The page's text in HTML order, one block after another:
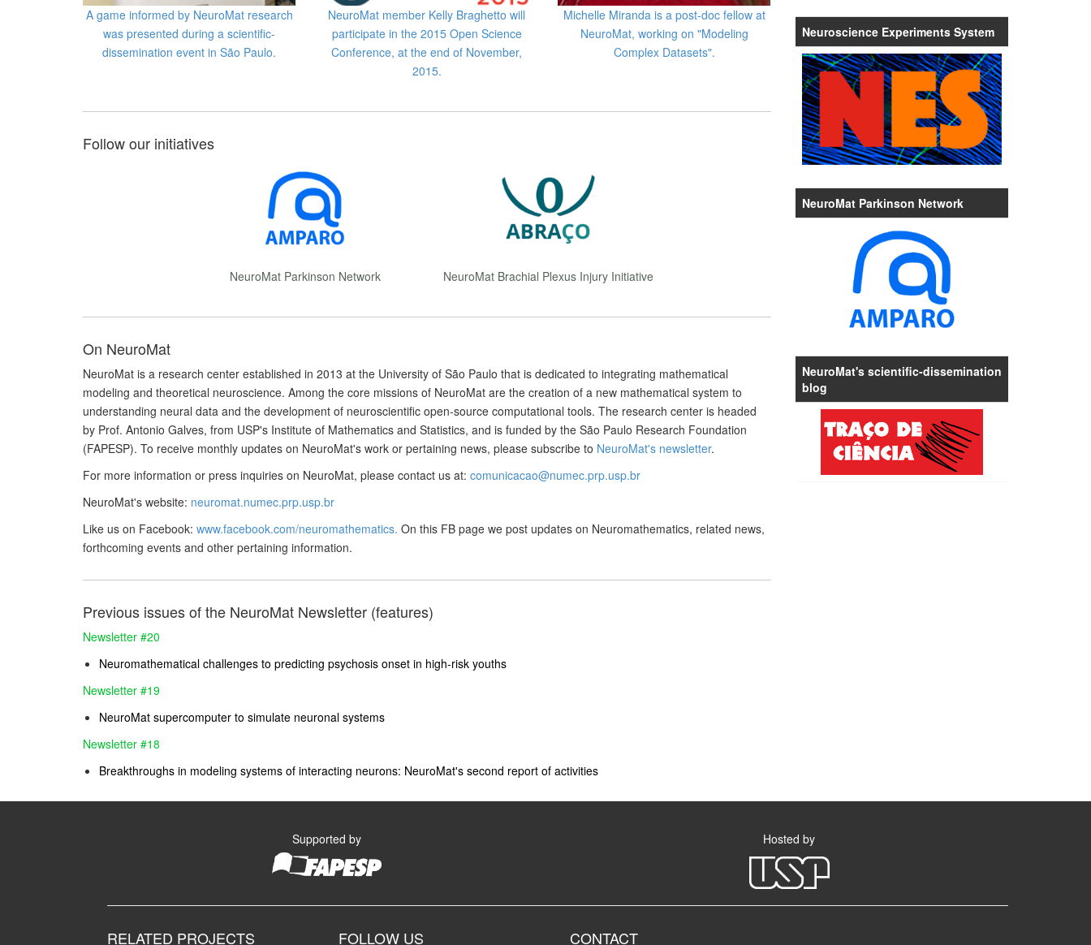
A game informed by NeuroMat research
was presented during a scientific-
dissemination event in São Paulo.
NeuroMat member Kelly Braghetto will
participate in the 2015 Open Science
Conference, at the end of November,
2015.
Michelle Miranda is a post-doc fellow at
NeuroMat, working on "Modeling
Complex Datasets".
Follow our initiatives
NeuroMat Parkinson Network NeuroMat Brachial Plexus Injury Initiative
On NeuroMat
NeuroMat is a research center established in 2013 at the University of São Paulo that is dedicated to integrating mathematical
modeling and theoretical neuroscience. Among the core missions of NeuroMat are the creation of a new mathematical system to
understanding neural data and the development of neuroscientific open-source computational tools. The research center is headed
by Prof. Antonio Galves, from USP's Institute of Mathematics and Statistics, and is funded by the São Paulo Research Foundation
(FAPESP). To receive monthly updates on NeuroMat's work or pertaining news, please subscribe to NeuroMat's newsletter.
For more information or press inquiries on NeuroMat, please contact us at: comunicacao@numec.prp.usp.br
NeuroMat's website: neuromat.numec.prp.usp.br
Like us on Facebook: www.facebook.com/neuromathematics. On this FB page we post updates on Neuromathematics, related news,
forthcoming events and other pertaining information.
Previous issues of the NeuroMat Newsletter (features)
Newsletter #20
Neuromathematical challenges to predicting psychosis onset in high-risk youths
Newsletter #19
NeuroMat supercomputer to simulate neuronal systems
Newsletter #18
Breakthroughs in modeling systems of interacting neurons: NeuroMat's second report of activities
Neuroscience Experiments System
NeuroMat Parkinson Network
NeuroMat's scientific-dissemination
blog
Supported by Hosted by
RELATED PROJECTS FOLLOW US CONTACT